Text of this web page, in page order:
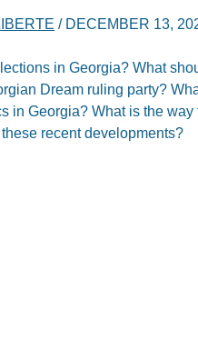
/ DECEMBER 13,
in Georgia? What
Dream ruling party?
in Georgia? What is the way
recent developments?